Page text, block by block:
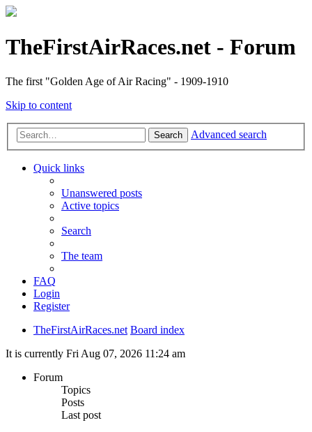
TheFirstAirRaces.net - Forum
The first "Golden Age of Air Racing" - 1909-1910
Skip to content
Search Advanced search
Quick links
Unanswered posts
Active topics
Search
The team
FAQ
Login
Register
TheFirstAirRaces.net Board index
It is currently Fri Aug 07, 2026 11:24 am
Forum
Topics
Posts
Last post